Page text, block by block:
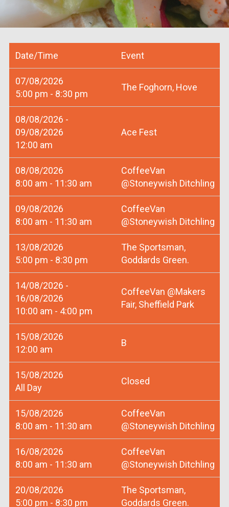
Date/Time Event
07/08/2026
5:00 pm - 8:30 pm
The Foghorn, Hove
08/08/2026 -
09/08/2026
12:00 am
Ace Fest
08/08/2026
8:00 am - 11:30 am
CoffeeVan
@Stoneywish Ditchling
09/08/2026
8:00 am - 11:30 am
CoffeeVan
@Stoneywish Ditchling
13/08/2026
5:00 pm - 8:30 pm
The Sportsman,
Goddards Green.
14/08/2026 -
16/08/2026
10:00 am - 4:00 pm
CoffeeVan @Makers
Fair, Sheffield Park
15/08/2026
12:00 am
B
15/08/2026
All Day
Closed
15/08/2026
8:00 am - 11:30 am
CoffeeVan
@Stoneywish Ditchling
16/08/2026
8:00 am - 11:30 am
CoffeeVan
@Stoneywish Ditchling
20/08/2026
5:00 pm - 8:30 pm
The Sportsman,
Goddards Green.